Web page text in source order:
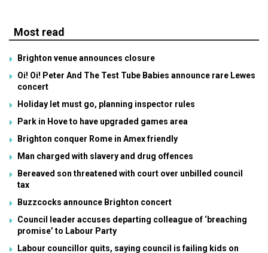
Most read
Brighton venue announces closure
Oi! Oi! Peter And The Test Tube Babies announce rare Lewes
concert
Holiday let must go, planning inspector rules
Park in Hove to have upgraded games area
Brighton conquer Rome in Amex friendly
Man charged with slavery and drug offences
Bereaved son threatened with court over unbilled council
tax
Buzzcocks announce Brighton concert
Council leader accuses departing colleague of ‘breaching
promise’ to Labour Party
Labour councillor quits, saying council is failing kids on